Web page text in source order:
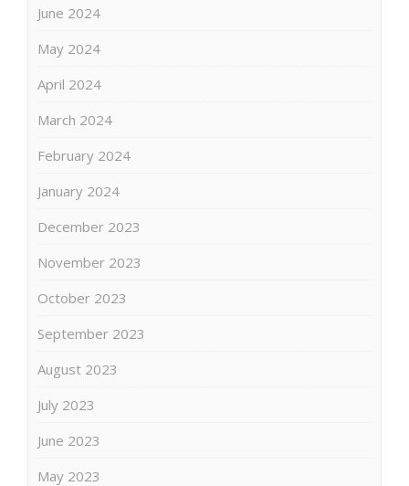
June 2024
May 2024
April 2024
March 2024
February 2024
January 2024
December 2023
November 2023
October 2023
September 2023
August 2023
July 2023
June 2023
May 2023